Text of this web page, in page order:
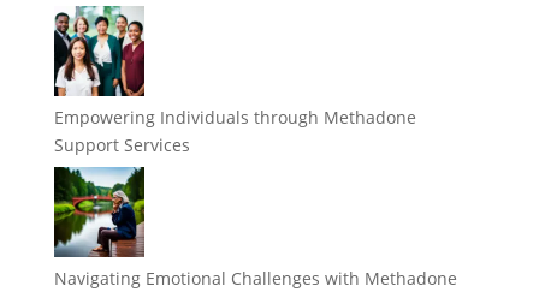
Empowering Individuals through Methadone
Support Services
Navigating Emotional Challenges with Methadone